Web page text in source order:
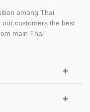
among Thai
customers the best
main Thai